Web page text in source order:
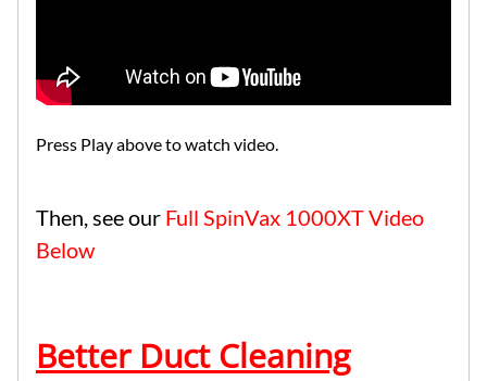
Press Play above to watch video.
Then, see our Full SpinVax 1000XT Video
Below
Better Duct Cleaning